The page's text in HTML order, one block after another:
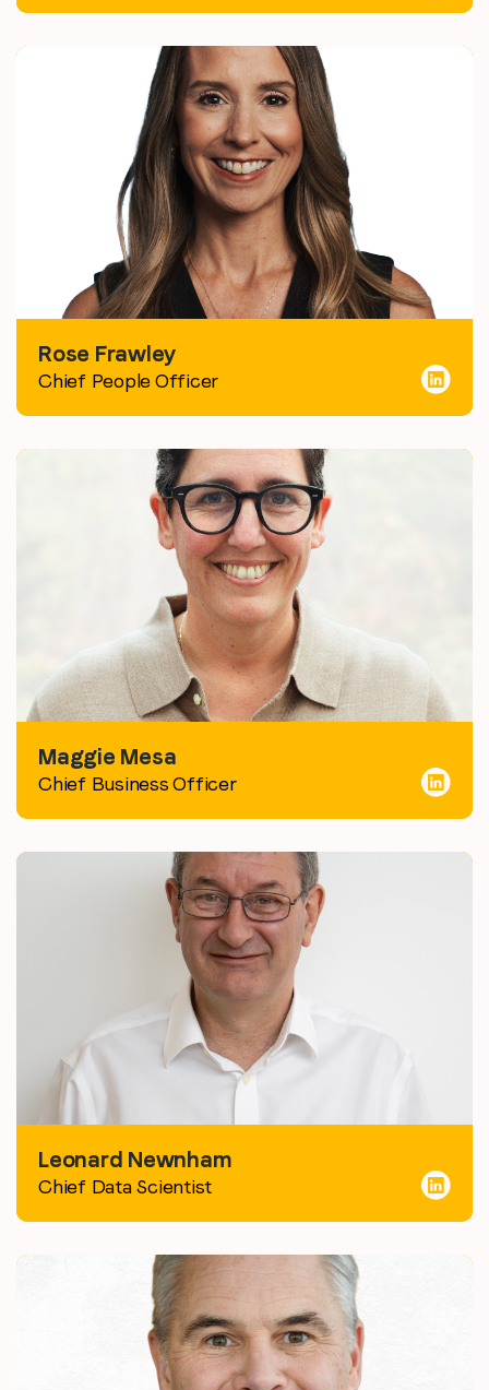
Rose Frawley
Chief People Officer
Maggie Mesa
Chief Business Officer
Leonard Newnham
Chief Data Scientist